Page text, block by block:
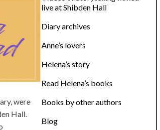
were
Hall.
live at Shibden Hall
Diary archives
Anne’s lovers
Helena’s story
Read Helena’s books
Books by other authors
Blog